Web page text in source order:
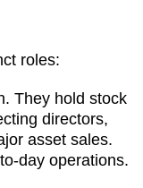
roles:
They hold stock
directors,
asset sales.
day operations.